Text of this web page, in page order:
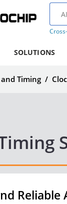
SOLUTIONS
Timing /